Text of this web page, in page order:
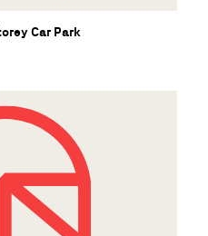
Car Park